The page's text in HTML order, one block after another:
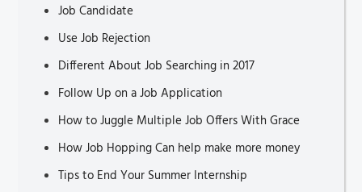
Job Candidate
Use Job Rejection
Different About Job Searching in 2017
Follow Up on a Job Application
How to Juggle Multiple Job Offers With Grace
How Job Hopping Can help make more money
Tips to End Your Summer Internship